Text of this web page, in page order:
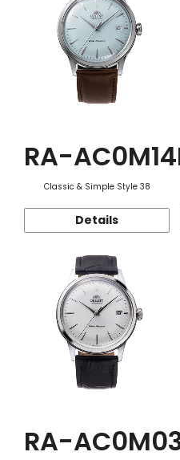
RA-
Classic & Simple Style 38
Details
RA-